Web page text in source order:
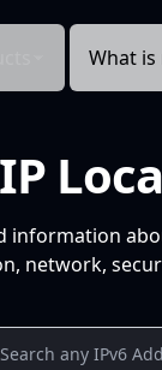
What is
IP
information
network,